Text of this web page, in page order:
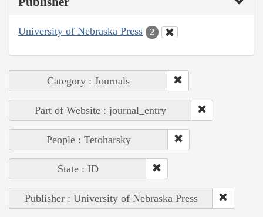
University of Nebraska Press 2
Category : Journals
Part of Website : journal_entry
People : Tetoharsky
State : ID
Publisher : University of Nebraska Press